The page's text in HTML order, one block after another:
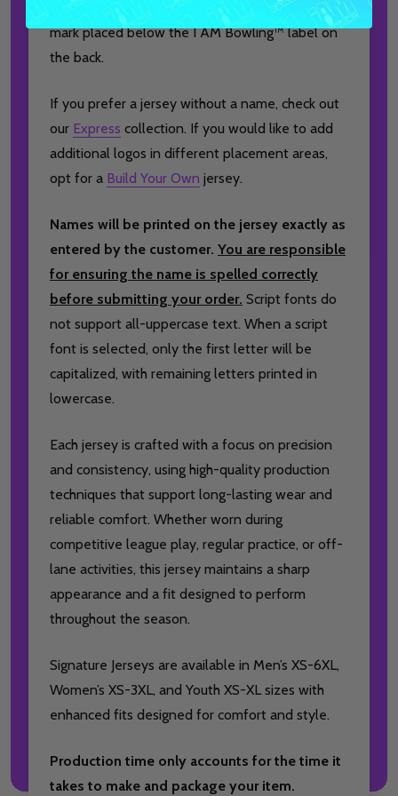
Jerseys with a logo will also include a matching
mark placed below the I AM Bowling™ label on
the back.
If you prefer a jersey without a name, check out
our Express collection. If you would like to add
additional logos in different placement areas,
opt for a Build Your Own jersey.
Names will be printed on the jersey exactly as
entered by the customer. You are responsible
for ensuring the name is spelled correctly
before submitting your order. Script fonts do
not support all-uppercase text. When a script
font is selected, only the first letter will be
capitalized, with remaining letters printed in
lowercase.
Each jersey is crafted with a focus on precision
and consistency, using high-quality production
techniques that support long-lasting wear and
reliable comfort. Whether worn during
competitive league play, regular practice, or off-
lane activities, this jersey maintains a sharp
appearance and a fit designed to perform
throughout the season.
Signature Jerseys are available in Men’s XS-6XL,
Women’s XS-3XL, and Youth XS-XL sizes with
enhanced fits designed for comfort and style.
Production time only accounts for the time it
takes to make and package your item.